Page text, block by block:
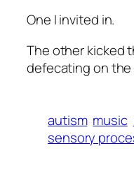
One I invited in.
The other kicked
defecating on
autism music
sensory